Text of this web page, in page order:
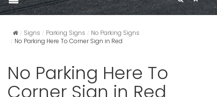
Signs Parking Signs
No Parking Signs
No Parking Here To Corner Sign in Red
No Parking Here To
Corner Sign in Red